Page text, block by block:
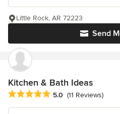
Send
Little Rock, AR 72223
Kitchen & Bath Ideas
Average rating: 5 out of 5 stars
5.0 (11 Reviews)